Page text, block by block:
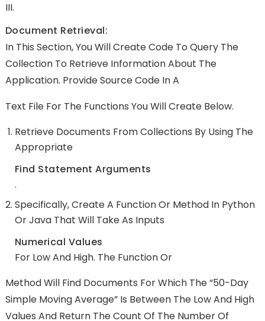
III.
Document Retrieval:
In This Section, You Will Create Code To Query The
Collection To Retrieve Information About The
Application. Provide Source Code In A
Text File For The Functions You Will Create Below.
Retrieve Documents From Collections By Using The
Appropriate
Find Statement Arguments
.
Specifically, Create A Function Or Method In Python
Or Java That Will Take As Inputs
Numerical Values
For Low And High. The Function Or
Method Will Find Documents For Which The “50-Day
Simple Moving Average” Is Between The Low And High
Values And Return The Count Of The Number Of